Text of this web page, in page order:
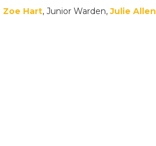
Zoe Hart, Junior Warden,Julie Allen